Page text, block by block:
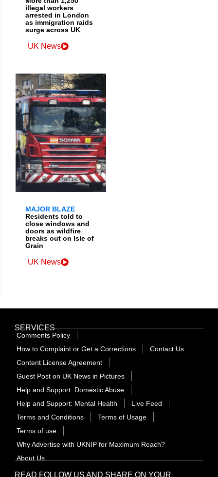
illegal workers
arrested in London
as immigration raids
surge across UK
UK News
MAJOR BLAZE
Residents told to
close windows and
doors as wildfire
breaks out on Isle of
Grain
UK News
READ FOLLOW US AND SHARE ON YOUR
SERVICES
Comments Policy
How to Complaint or Get a Corrections
Contact Us
Content License Agreement
Guest Post on UK News in Pictures
Help and Support: Domestic Abuse
Help and Support: Mental Health
Live Feed
Terms and Conditions
Terms of Usage
Terms of use
Why Advertise with UKNIP for Maximum Reach?
About Us